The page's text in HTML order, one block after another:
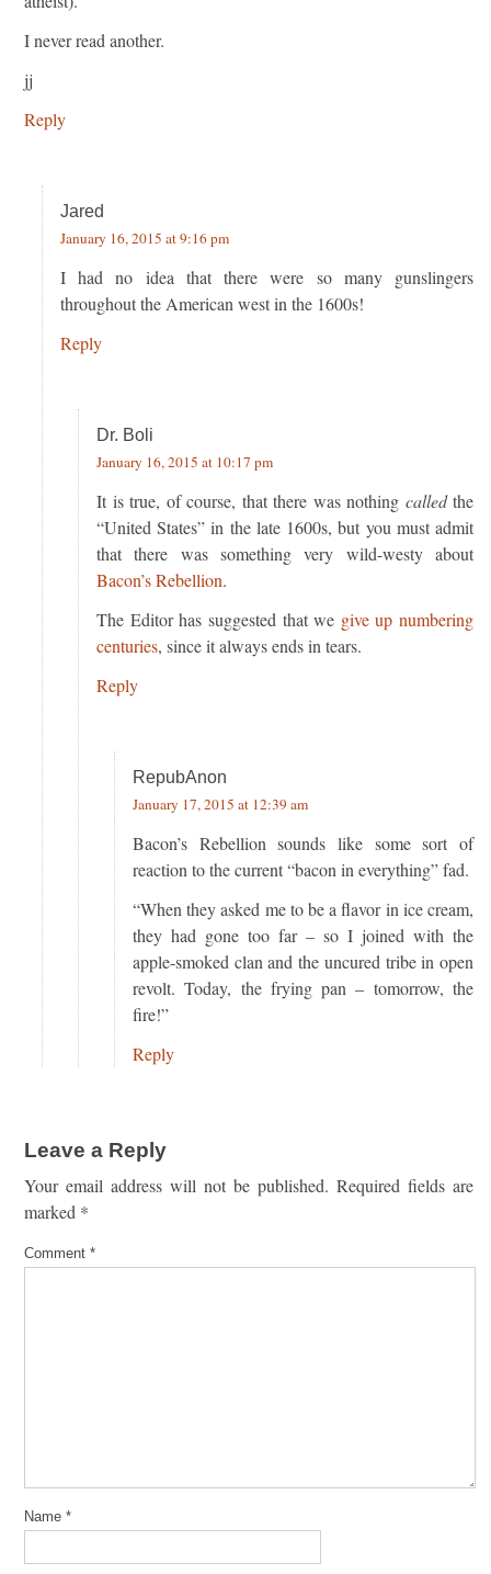
I never read another.
jj
Reply
Jared
January 16, 2015 at 9:16 pm
I had no idea that there were so many gunslingers
throughout the American west in the 1600s!
Reply
Dr. Boli
January 16, 2015 at 10:17 pm
It is true, of course, that there was nothing calledthe
“United States” in the late 1600s, but you must admit
that there was something very wild-westy about
Bacon’s Rebellion.
The Editor has suggested that we give up numbering
centuries, since it always ends in tears.
Reply
RepubAnon
January 17, 2015 at 12:39 am
Bacon’s Rebellion sounds like some sort of
reaction to the current “bacon in everything” fad.
“When they asked me to be a flavor in ice cream,
they had gone too far – so I joined with the
apple-smoked clan and the uncured tribe in open
revolt. Today, the frying pan – tomorrow, the
fire!”
Reply
Leave a Reply
Your email address will not be published. Required fields are
marked *
Comment *
Name *